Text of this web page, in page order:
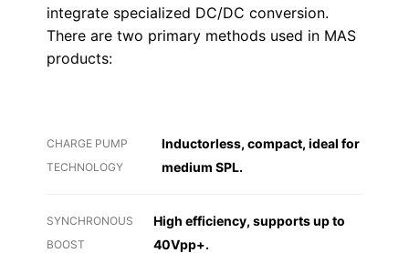
integrate specialized DC/DC conversion.
There are two primary methods used in MAS
products:
CHARGE PUMP
TECHNOLOGY
Inductorless, compact, ideal for
medium SPL.
SYNCHRONOUS
BOOST
High efficiency, supports up to
40Vpp+.